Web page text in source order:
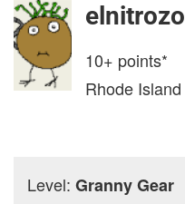
elnitrozo
10+ points*
Rhode Island
Level: Granny Gear